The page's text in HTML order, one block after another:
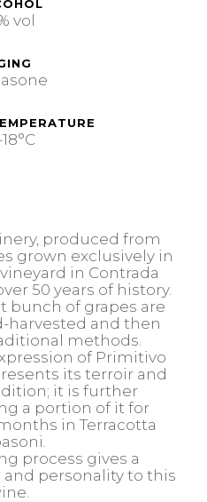
vol
produced from
grown exclusively in
in Contrada
50 years of history.
bunch of grapes are
harvested and then
methods.
of Primitivo
its terroir and
it is further
a portion of it for
in Terracotta
process gives a
personality to this